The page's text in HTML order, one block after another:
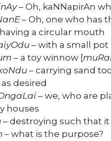
– Oh, kaNNapirAn
– Oh, one who has
a circular mouth
– with a small pot
– a toy winnow [
– carrying sand
as desired
– we, who are
houses
– destroying such that
– what is the purpose?